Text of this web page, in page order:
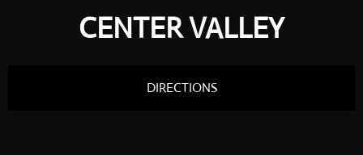
CENTER VALLEY
DIRECTIONS